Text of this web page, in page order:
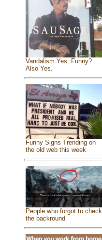
Vandalism Yes. Funny?
Also Yes.
Funny Signs Trending on
the old web this week
People who forgot to check
the backround